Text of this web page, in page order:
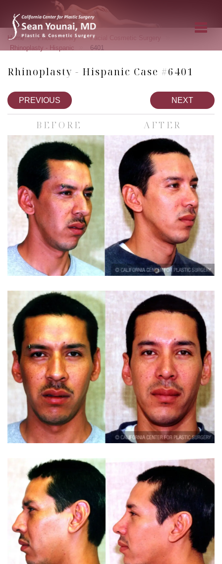
Home » Photo Gallery » Facial Cosmetic Surgery
Rhinoplasty - Hispanic 6401
Rhinoplasty - Hispanic Case #6401
PREVIOUS NEXT
BEFORE AFTER